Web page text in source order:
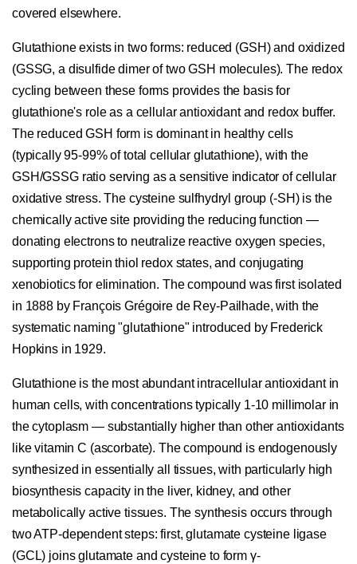
covered elsewhere.
Glutathione exists in two forms: reduced (GSH) and oxidized
(GSSG, a disulfide dimer of two GSH molecules). The redox
cycling between these forms provides the basis for
glutathione's role as a cellular antioxidant and redox buffer.
The reduced GSH form is dominant in healthy cells
(typically 95-99% of total cellular glutathione), with the
GSH/GSSG ratio serving as a sensitive indicator of cellular
oxidative stress. The cysteine sulfhydryl group (-SH) is the
chemically active site providing the reducing function —
donating electrons to neutralize reactive oxygen species,
supporting protein thiol redox states, and conjugating
xenobiotics for elimination. The compound was first isolated
in 1888 by François Grégoire de Rey-Pailhade, with the
systematic naming "glutathione" introduced by Frederick
Hopkins in 1929.
Glutathione is the most abundant intracellular antioxidant in
human cells, with concentrations typically 1-10 millimolar in
the cytoplasm — substantially higher than other antioxidants
like vitamin C (ascorbate). The compound is endogenously
synthesized in essentially all tissues, with particularly high
biosynthesis capacity in the liver, kidney, and other
metabolically active tissues. The synthesis occurs through
two ATP-dependent steps: first, glutamate cysteine ligase
(GCL) joins glutamate and cysteine to form γ-